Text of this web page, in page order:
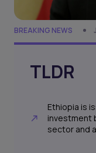
BREAKING NEWS
TLDR
Ethiopia is
investment
sector and